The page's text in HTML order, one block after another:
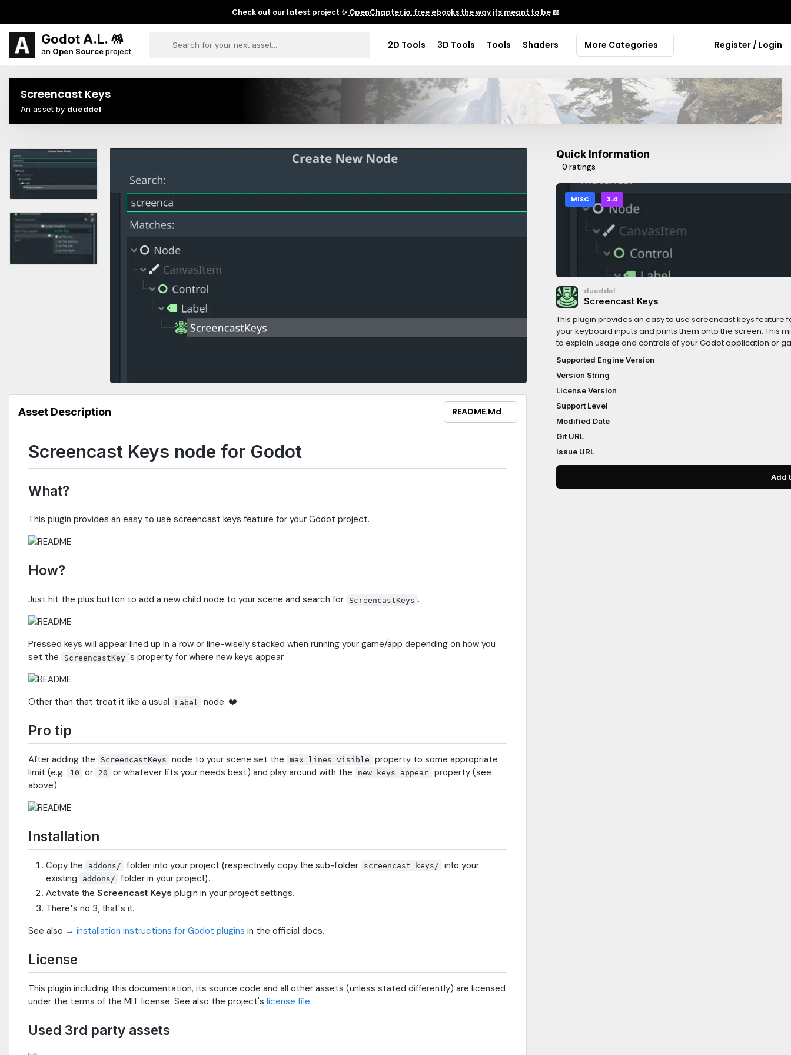
Check out our latest project ✨ OpenChapter.io: free ebooks the way its meant to be📖
Godot A.L. 🪅
an Open Sourceproject
2D Tools 3D Tools Tools Shaders More Categories Register / Login
Screencast Keys
An asset by dueddel
Asset Description README.md
Screencast Keys node for Godot
What?
This plugin provides an easy to use screencast keys feature for your Godot project.
How?
Just hit the plus button to add a new child node to your scene and search for ScreencastKeys .
Pressed keys will appear lined up in a row or line-wisely stacked when running your game/app depending on how you
set the
ScreencastKey 's property for where new keys appear.
Other than that treat it like a usual Label node. ❤️
Pro tip
After adding the ScreencastKeys node to your scene set the max_lines_visible
property to some appropriate
limit (e.g.
10 or 20 or whatever fits your needs best) and play around with the new_keys_appear
property (see
above).
Installation
Copy the addons/ folder into your project (respectively copy the sub-folder screencast_keys/
into your
existing
addons/
folder in your project).
Activate the Screencast Keys plugin in your project settings.
There's no 3, that's it.
See also → installation instructions for Godot plugins in the official docs.
License
This plugin including this documentation, its source code and all other assets (unless stated differently) are licensed
under the terms of the MIT license. See also the project's license file.
Used 3rd party assets
Quick Information
0 ratings
MISC 3.4
dueddel
Screencast Keys
This plugin provides an easy to use screencast keys
your keyboard inputs and prints them onto the screen. This
to explain usage and controls of your Godot application or
page:https://www.reddit.com/r/madeWithGodot/
Supported Engine Version
Version String
License Version
Support Level
Modified Date
Git URL
Issue URL